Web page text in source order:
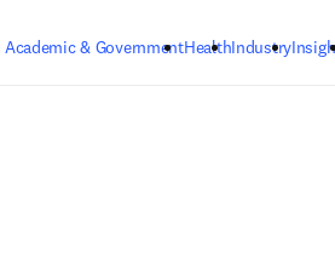
Academic & GovernmentHealthIndustry